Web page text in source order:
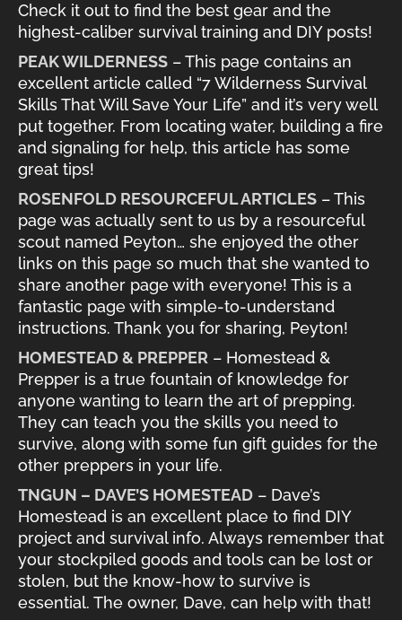
Check it out to find the best gear and the
highest-caliber survival training and DIY posts!
PEAK WILDERNESS – This page contains an
excellent article called “7 Wilderness Survival
Skills That Will Save Your Life” and it’s very well
put together. From locating water, building a fire
and signaling for help, this article has some
great tips!
ROSENFOLD RESOURCEFUL ARTICLES – This
page was actually sent to us by a resourceful
scout named Peyton… she enjoyed the other
links on this page so much that she wanted to
share another page with everyone! This is a
fantastic page with simple-to-understand
instructions. Thank you for sharing, Peyton!
HOMESTEAD & PREPPER – Homestead &
Prepper is a true fountain of knowledge for
anyone wanting to learn the art of prepping.
They can teach you the skills you need to
survive, along with some fun gift guides for the
other preppers in your life.
TNGUN – DAVE’S HOMESTEAD – Dave’s
Homestead is an excellent place to find DIY
project and survival info. Always remember that
your stockpiled goods and tools can be lost or
stolen, but the know-how to survive is
essential. The owner, Dave, can help with that!